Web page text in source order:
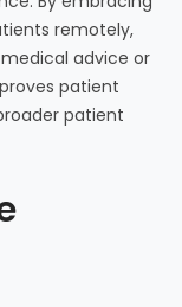
remotely,
advice or
patient
patient